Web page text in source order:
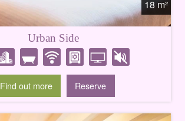
18 m²
Urban Side
Find out more Reserve